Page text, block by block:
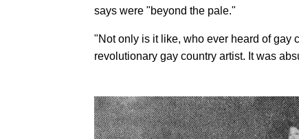
says were "beyond the pale."
"Not only is it like, who ever heard of gay
revolutionary gay country artist. It was